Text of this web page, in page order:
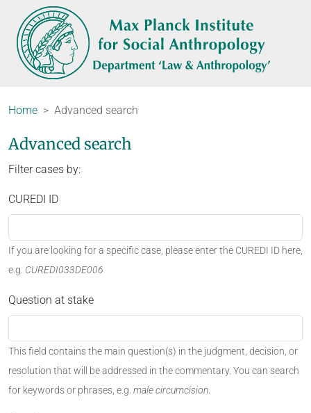
Home Advanced search
Advanced search
Filter cases by:
CUREDI ID
If you are looking for a specific case, please enter the CUREDI ID here,
e.g. CUREDI033DE006
Question at stake
This field contains the main question(s) in the judgment, decision, or
resolution that will be addressed in the commentary. You can search
for keywords or phrases, e.g. male circumcision